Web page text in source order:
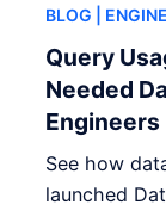
BLOG |
Query
Needed
Engineers
See how
launched